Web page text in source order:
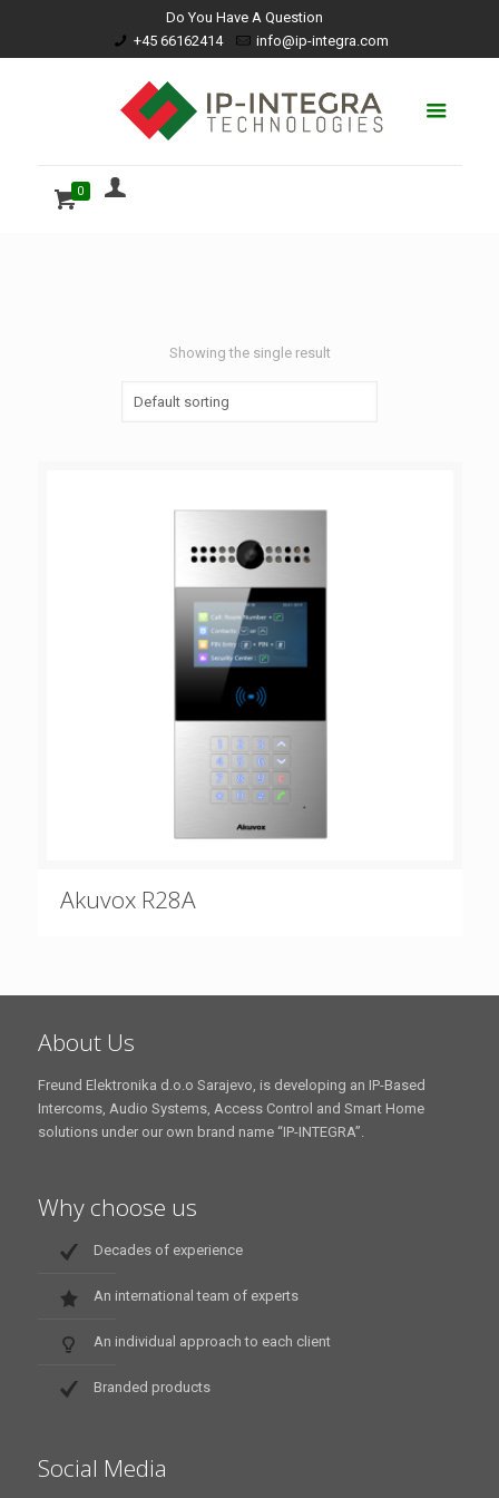
Do You Have A Question
+45 66162414
info@ip-integra.com
0
Showing the single result
Akuvox R28A
About Us
Freund Elektronika d.o.o Sarajevo, is developing an IP-Based
Intercoms, Audio Systems, Access Control and Smart Home
solutions under our own brand name “IP-INTEGRA”.
Why choose us
Decades of experience
An international team of experts
An individual approach to each client
Branded products
Social Media